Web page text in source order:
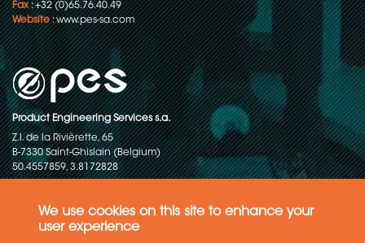
We use cookies on this site to enhance your
user experience
Fax: +32 (0)65.76.40.49
Website:www.pes-sa.com
Product Engineering Services s.a.
Z.I. de la Rivièrette, 65
B-7330 Saint-Ghislain (Belgium)
50.4557859, 3.8172828
rights reserved